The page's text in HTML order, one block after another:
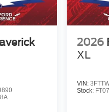
2026
XL
VIN:
Stock: